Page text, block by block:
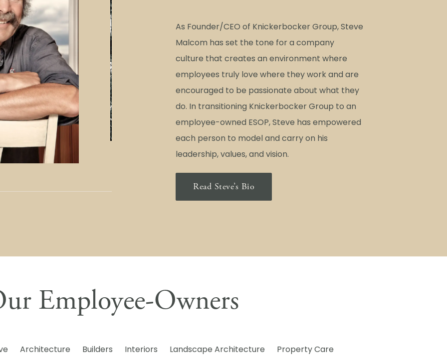
As Founder/CEO of Knickerbocker Group, Steve
Malcom has set the tone for a company
culture that creates an environment where
employees truly love where they work and are
encouraged to be passionate about what they
do. In transitioning Knickerbocker Group to an
employee-owned ESOP, Steve has empowered
each person to model and carry on his
leadership, values, and vision.
Read Steve’s Bio
Employee-Owners
Architecture Builders Interiors Landscape Architecture Property Care